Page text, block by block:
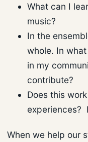
What can I
music?
In the
whole. In
in my
contribute?
Does this
experiences?
When we help our